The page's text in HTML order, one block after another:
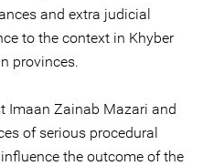
and extra judicial
to the context in Khyber
provinces.
Imaan Zainab Mazari and
of serious procedural
the outcome of the